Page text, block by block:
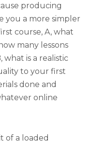
producing
you a more simpler
course, A, what
many lessons
is a realistic
to your first
done and
online
of a loaded